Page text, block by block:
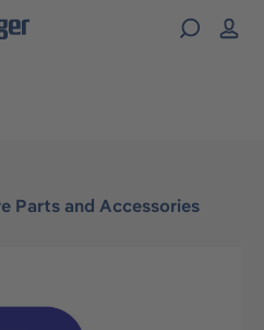
Parts and Accessories